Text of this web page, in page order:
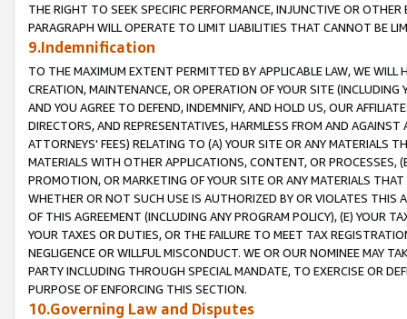
THE RIGHT TO SEEK SPECIFIC PERFORMANCE, INJUNCTIVE OR
PARAGRAPH WILL OPERATE TO LIMIT LIABILITIES THAT CANNOT BE
9.Indemnification
TO THE MAXIMUM EXTENT PERMITTED BY APPLICABLE LAW, WE WILL
CREATION, MAINTENANCE, OR OPERATION OF YOUR SITE (INCLUDING
AND YOU AGREE TO DEFEND, INDEMNIFY, AND HOLD US, OUR
DIRECTORS, AND REPRESENTATIVES, HARMLESS FROM AND
ATTORNEYS' FEES) RELATING TO (A) YOUR SITE OR ANY MATERIALS
MATERIALS WITH OTHER APPLICATIONS, CONTENT, OR PROCESSES,
PROMOTION, OR MARKETING OF YOUR SITE OR ANY MATERIALS
WHETHER OR NOT SUCH USE IS AUTHORIZED BY OR VIOLATES THIS
OF THIS AGREEMENT (INCLUDING ANY PROGRAM POLICY), (E) YOUR
YOUR TAXES OR DUTIES, OR THE FAILURE TO MEET TAX
NEGLIGENCE OR WILLFUL MISCONDUCT. WE OR OUR NOMINEE MAY
PARTY INCLUDING THROUGH SPECIAL MANDATE, TO EXERCISE OR
PURPOSE OF ENFORCING THIS SECTION.
10.Governing Law and Disputes